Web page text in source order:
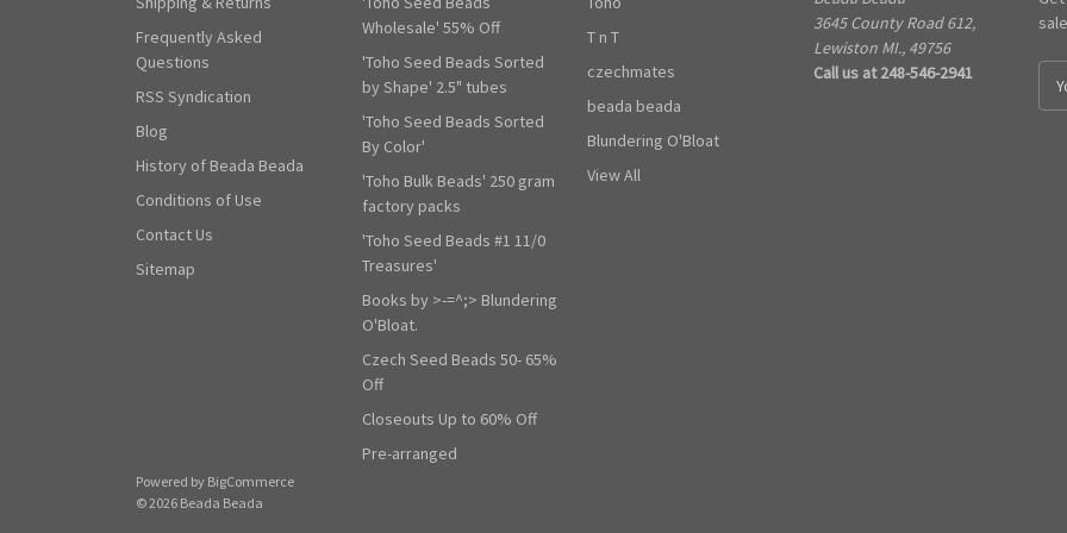
Frequently Asked
Questions
RSS Syndication
Blog
History of Beada Beada
Conditions of Use
Contact Us
Sitemap
Wholesale' 55% Off
'Toho Seed Beads Sorted
by Shape' 2.5" tubes
'Toho Seed Beads Sorted
By Color'
'Toho Bulk Beads' 250 gram
factory packs
'Toho Seed Beads #1 11/0
Treasures'
Books by >-=^;> Blundering
O'Bloat.
Czech Seed Beads 50- 65%
Off
Closeouts Up to 60% Off
Pre-arranged
T n T
czechmates
beada beada
Blundering O'Bloat
View All
3645 County Road 612,
Lewiston MI., 49756
Call us at 248-546-2941
Powered by BigCommerce
© 2026 Beada Beada